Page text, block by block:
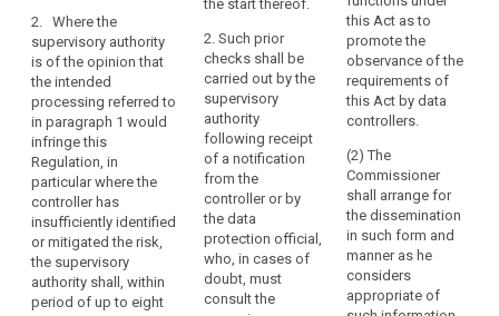
authorisation
responsibility
the
undertaking
which
can
exert
a
dominant
influence
over
the
other
undertakings
by
2. Where the
supervisory authority
is of the opinion that
the intended
processing referred to
in paragraph 1 would
infringe this
Regulation, in
particular where the
controller has
insufficiently identified
or mitigated the risk,
the supervisory
authority shall, within
period of up to eight
personal data,
in order to
ensure the
compliance of
the intended
processing
with this
Regulation and
in particular to
mitigate the
risks involved
for the data
subjects where
a controller or
processor
impact
provided for in
Article 33
indicates that
the processing
would result in
a high (...) risk
in the absence
of measures to
be taken by the
controller to
mitigate the
risk.
3. Where the
the start thereof.
2. Such prior
checks shall be
carried out by the
supervisory
authority
following receipt
of a notification
from the
controller or by
the data
protection official,
who, in cases of
doubt, must
consult the
this Act as to
promote the
observance of the
requirements of
this Act by data
controllers.
(2) The
Commissioner
shall arrange for
the dissemination
in such form and
manner as he
considers
appropriate of